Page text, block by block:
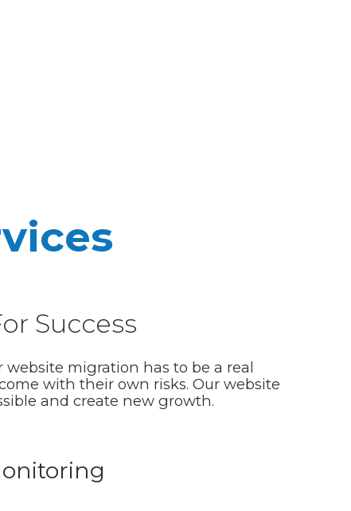
Success
migration has to be a real
with their own risks. Our website
and create new growth.